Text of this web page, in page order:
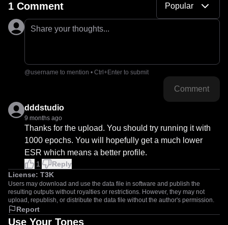
1 Comment Popular
Share your thoughts...
@username to mention • Ctrl+Enter to submit
Comment
dddstudio
9 months ago
Thanks for the upload. You should try running it with
1000 epochs. You will hopefully get a much lower
ESR which means a better profile.
1
Reply
License: T3K
Users may download and use the data file in software and publish the
resulting outputs without royalties or restrictions. However, they may not
upload, republish, or distribute the data file without the author's permission.
Report
Use Your Tones